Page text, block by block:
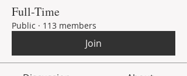
Full-Time
Public · 113 members
Join